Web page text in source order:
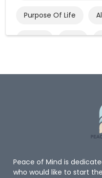
Purpose Of Life
Quran God
Give Me A Reason To
Peace of Mind is
who would like to start